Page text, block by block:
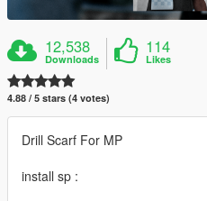
12,538
Downloads
114
Likes
4.88 / 5 stars (4 votes)
Drill Scarf For MP
install sp :